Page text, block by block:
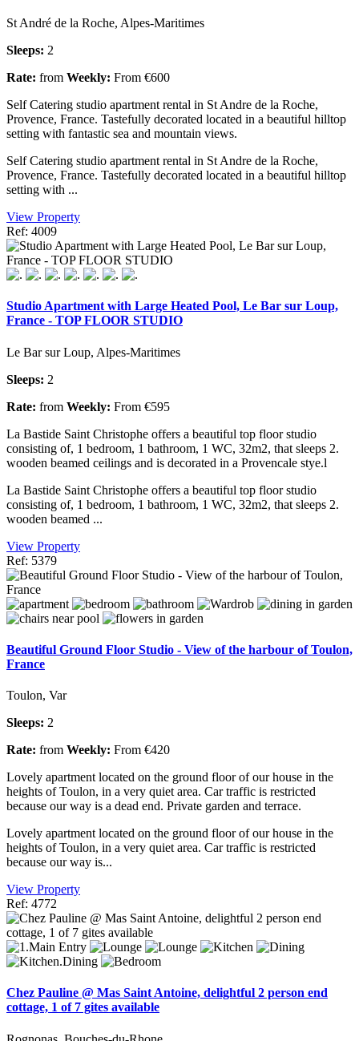
St André de la Roche, Alpes-Maritimes
Sleeps: 2
Rate: from Weekly: From €600
Self Catering studio apartment rental in St Andre de la Roche,
Provence, France. Tastefully decorated located in a beautiful hilltop
setting with fantastic sea and mountain views.
Self Catering studio apartment rental in St Andre de la Roche,
Provence, France. Tastefully decorated located in a beautiful hilltop
setting with ...
View Property
Ref: 4009
Studio Apartment with Large Heated Pool, Le Bar sur Loup,
France - TOP FLOOR STUDIO
Le Bar sur Loup, Alpes-Maritimes
Sleeps: 2
Rate: from Weekly: From €595
La Bastide Saint Christophe offers a beautiful top floor studio
consisting of, 1 bedroom, 1 bathroom, 1 WC, 32m2, that sleeps 2.
wooden beamed ceilings and is decorated in a Provencale stye.l
La Bastide Saint Christophe offers a beautiful top floor studio
consisting of, 1 bedroom, 1 bathroom, 1 WC, 32m2, that sleeps 2.
wooden beamed ...
View Property
Ref: 5379
Beautiful Ground Floor Studio - View of the harbour of Toulon,
France
Toulon, Var
Sleeps: 2
Rate: from Weekly: From €420
Lovely apartment located on the ground floor of our house in the
heights of Toulon, in a very quiet area. Car traffic is restricted
because our way is a dead end. Private garden and terrace.
Lovely apartment located on the ground floor of our house in the
heights of Toulon, in a very quiet area. Car traffic is restricted
because our way is...
View Property
Ref: 4772
Chez Pauline @ Mas Saint Antoine, delightful 2 person end
cottage, 1 of 7 gites available